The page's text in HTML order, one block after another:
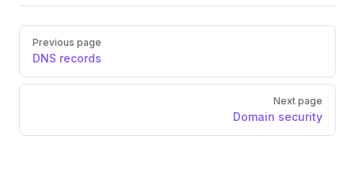
Pager
Previous page
DNS records
Next page
Domain security